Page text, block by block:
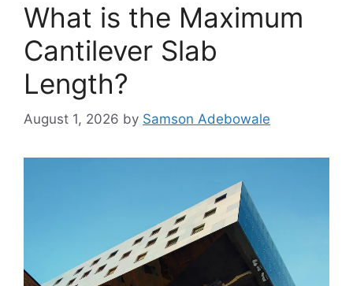
What is the Maximum
Cantilever Slab
Length?
August 1, 2026 by Samson Adebowale